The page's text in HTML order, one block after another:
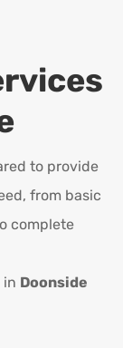
to provide
from basic
complete
in Doonside